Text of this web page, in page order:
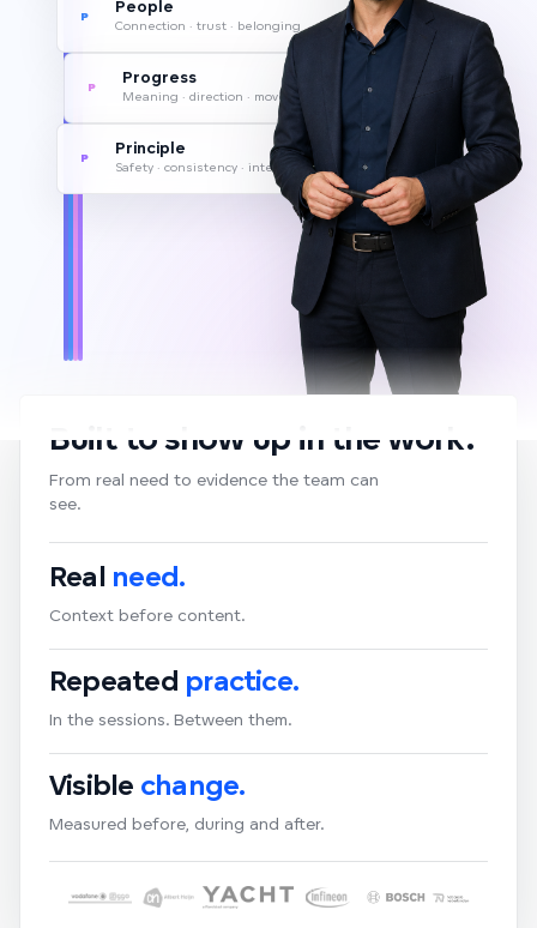
P
People
Connection · trust · belonging
P
Progress
Meaning · direction · movement
P
Principle
Safety · consistency · integrity
Built to show up in the work.
From real need to evidence the team can
see.
Real need.
Context before content.
Repeated practice.
In the sessions. Between them.
Visible change.
Measured before, during and after.